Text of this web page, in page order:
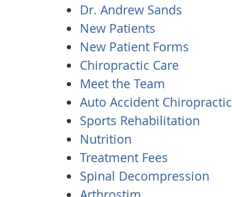
Dr. Andrew Sands
New Patients
New Patient Forms
Chiropractic Care
Meet the Team
Auto Accident Chiropractic
Sports Rehabilitation
Nutrition
Treatment Fees
Spinal Decompression